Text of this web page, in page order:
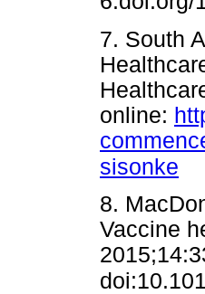
7. South
online:
sisonke
8.
Vaccine